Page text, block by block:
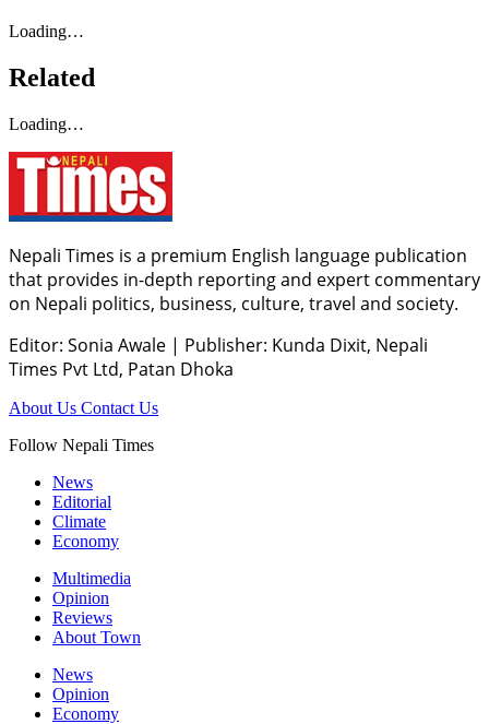
Loading…
Related
Loading…
Nepali Times is a premium English language publication
that provides in-depth reporting and expert commentary
on Nepali politics, business, culture, travel and society.
Editor: Sonia Awale | Publisher: Kunda Dixit, Nepali
Times Pvt Ltd, Patan Dhoka
About Us Contact Us
Follow Nepali Times
News
Editorial
Climate
Economy
Multimedia
Opinion
Reviews
About Town
News
Opinion
Economy